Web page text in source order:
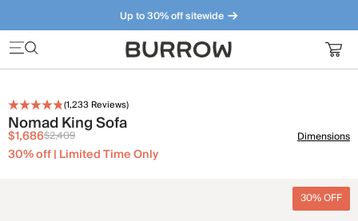
Up to 30% off sitewide
Furniture that just makes sense. Meet our bestsellers.
(1,233 Reviews)
Nomad King Sofa
$1,686$2,409
30% off | Limited Time Only
Dimensions
30% OFF